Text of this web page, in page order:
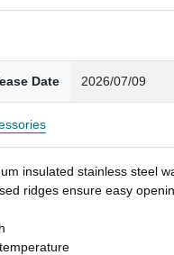
Date 2026/07/09
insulated stainless
ridges ensure easy